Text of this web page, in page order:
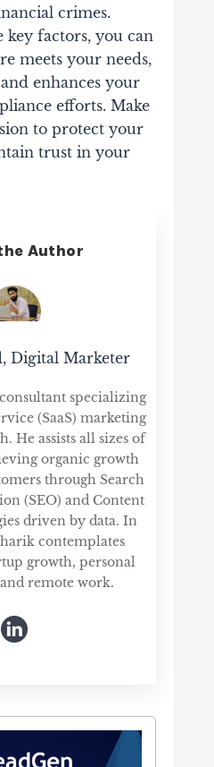
crimes.
key factors, you can
meets your needs,
enhances your
efforts. Make
to protect your
trust in your
Author
, Digital Marketer
specializing
(SaaS) marketing
He assists all sizes of
organic growth
through Search
(SEO) and Content
driven by data. In
contemplates
growth, personal
remote work.